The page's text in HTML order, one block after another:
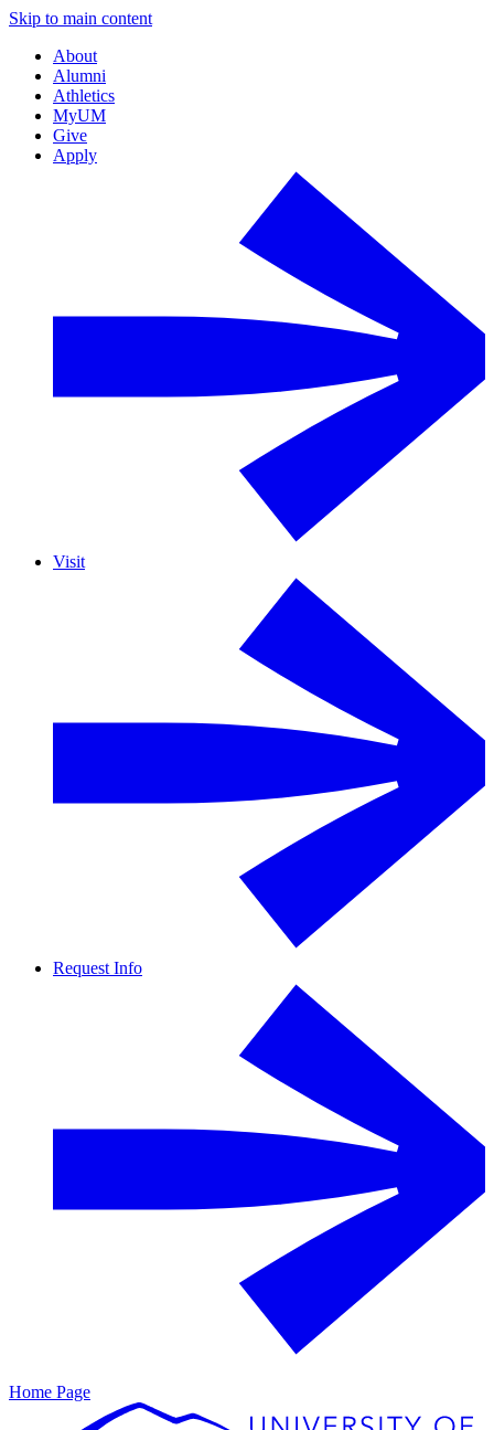
Skip to main content
About
Alumni
Athletics
MyUM
Give
Apply
Visit
Request Info
Home Page